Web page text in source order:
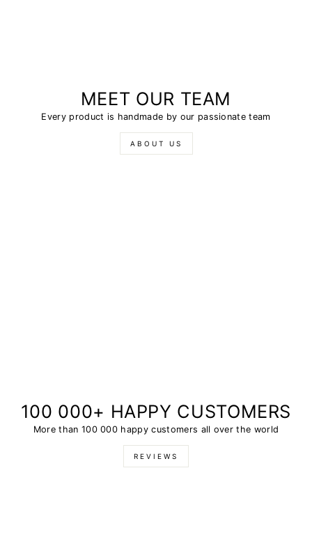
MEET OUR TEAM
Every product is handmade by our passionate team
ABOUT US
100 000+ HAPPY CUSTOMERS
More than 100 000 happy customers all over the world
REVIEWS